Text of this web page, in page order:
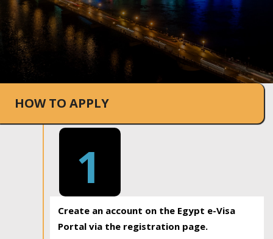
HOW TO APPLY
1
Create an account on the Egypt e-Visa
Portal via the registration page.